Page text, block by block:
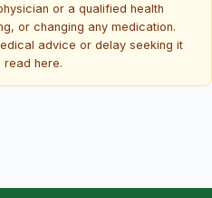
or a qualified health
or changing any medication.
advice or delay seeking it
read here.